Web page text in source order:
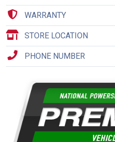
WARRANTY
STORE LOCATION
PHONE NUMBER